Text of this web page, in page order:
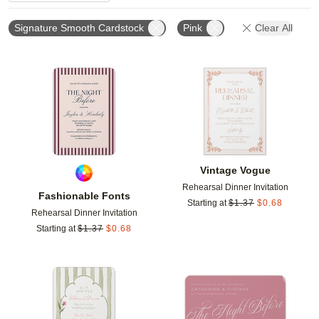
Signature Smooth Cardstock Pink Clear All
Fashionable Fonts
Rehearsal Dinner Invitation
Starting at $1.37 $0.68
Add to favorites
Vintage Vogue
Rehearsal Dinner Invitation
Starting at $1.37 $0.68
Add to favorites